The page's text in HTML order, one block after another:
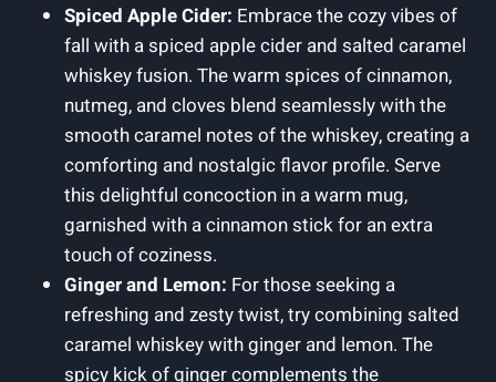
Spiced Apple Cider: Embrace the cozy vibes of
fall with a spiced apple cider and salted caramel
whiskey fusion. The warm spices of cinnamon,
nutmeg, and cloves blend seamlessly with the
smooth caramel notes of the whiskey, creating a
comforting and nostalgic flavor profile. Serve
this delightful concoction in a warm mug,
garnished with a cinnamon stick for an extra
touch of coziness.
Ginger and Lemon: For those seeking a
refreshing and zesty twist, try combining salted
caramel whiskey with ginger and lemon. The
spicy kick of ginger complements the